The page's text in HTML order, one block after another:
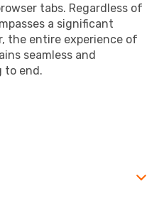
tabs. Regardless of
a significant
the entire experience of
seamless and
to end.